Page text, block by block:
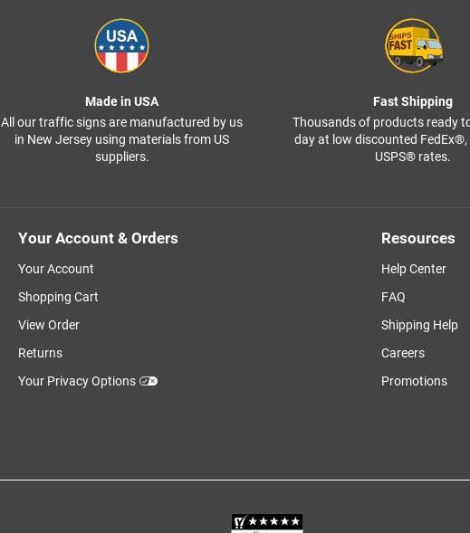
Made in USA
All our traffic signs are manufactured by us
in New Jersey using materials from US
suppliers.
Fast Shipping
Thousands of products ready
day at low discounted FedEx®,
USPS® rates.
Your Account & Orders
Your Account
Shopping Cart
View Order
Returns
Your Privacy Options
Resources
Help Center
FAQ
Shipping Help
Careers
Promotions